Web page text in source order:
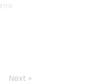
Next »